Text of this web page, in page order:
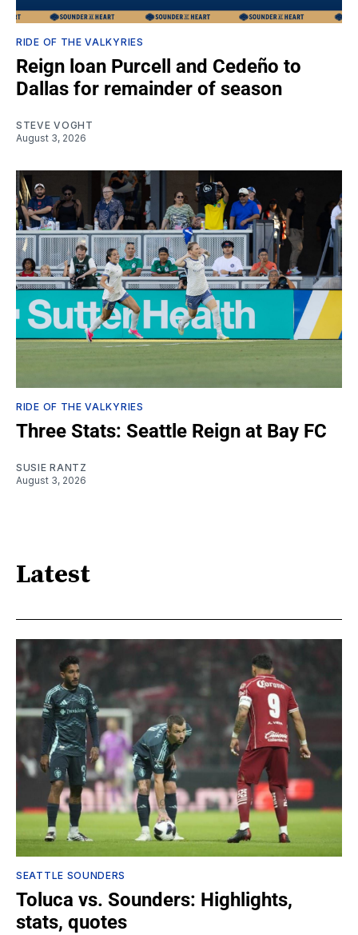
RIDE OF THE VALKYRIES
Reign loan Purcell and Cedeño to
Dallas for remainder of season
STEVE VOGHT
August 3, 2026
RIDE OF THE VALKYRIES
Three Stats: Seattle Reign at Bay FC
SUSIE RANTZ
August 3, 2026
Latest
SEATTLE SOUNDERS
Toluca vs. Sounders: Highlights,
stats, quotes